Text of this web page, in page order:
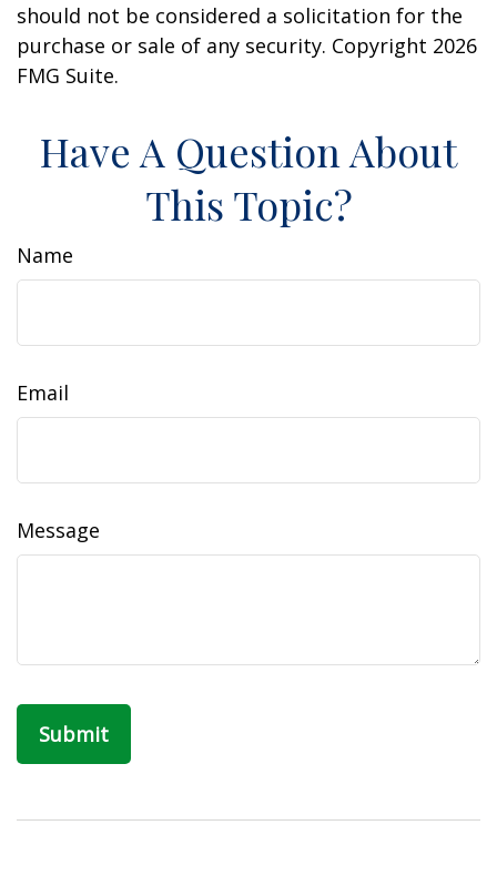
should not be considered a solicitation for the
purchase or sale of any security. Copyright 2026
FMG Suite.
Have A Question About
This Topic?
Name
Email
Message